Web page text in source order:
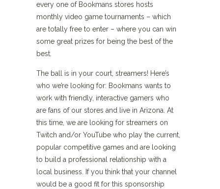
every one of Bookmans stores hosts
monthly video game tournaments – which
are totally free to enter – where you can win
some great prizes for being the best of the
best.
The ball is in your court, streamers! Here’s
who we’re looking for: Bookmans wants to
work with friendly, interactive gamers who
are fans of our stores and live in Arizona. At
this time, we are looking for streamers on
Twitch and/or YouTube who play the current,
popular competitive games and are looking
to build a professional relationship with a
local business. If you think that your channel
would be a good fit for this sponsorship